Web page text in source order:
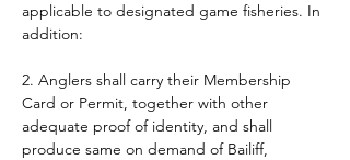
applicable to designated game fisheries. In
addition:
2. Anglers shall carry their Membership
Card or Permit, together with other
adequate proof of identity, and shall
produce same on demand of Bailiff,